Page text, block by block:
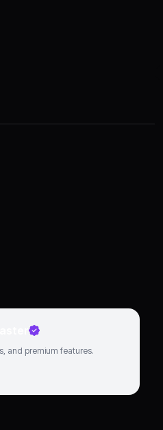
and premium features.